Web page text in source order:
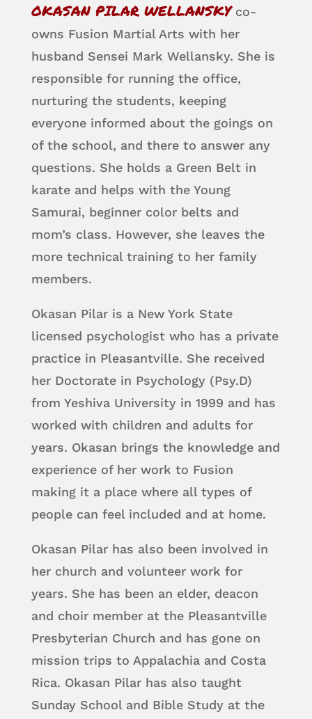
OKASAN PILAR WELLANSKYco-
owns Fusion Martial Arts with her
husband Sensei Mark Wellansky. She is
responsible for running the office,
nurturing the students, keeping
everyone informed about the goings on
of the school, and there to answer any
questions. She holds a Green Belt in
karate and helps with the Young
Samurai, beginner color belts and
mom’s class. However, she leaves the
more technical training to her family
members.
Okasan Pilar is a New York State
licensed psychologist who has a private
practice in Pleasantville. She received
her Doctorate in Psychology (Psy.D)
from Yeshiva University in 1999 and has
worked with children and adults for
years. Okasan brings the knowledge and
experience of her work to Fusion
making it a place where all types of
people can feel included and at home.
Okasan Pilar has also been involved in
her church and volunteer work for
years. She has been an elder, deacon
and choir member at the Pleasantville
Presbyterian Church and has gone on
mission trips to Appalachia and Costa
Rica. Okasan Pilar has also taught
Sunday School and Bible Study at the